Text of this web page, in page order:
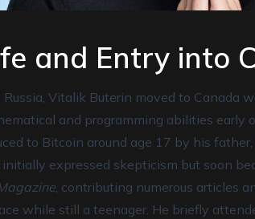
and Entry into
Russia, Vitalik Buterin moved to Canada
and programming abilities early
to Bitcoin around age 17 by his
expressed skepticism but soon
, contributing numerous articles
while still a teenager. He briefly